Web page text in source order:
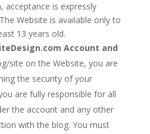
acceptance is expressly
Website is available only to
13 years old.
Account and
site on the Website, you are
the security of your
are fully responsible for all
the account and any other
with the blog. You must